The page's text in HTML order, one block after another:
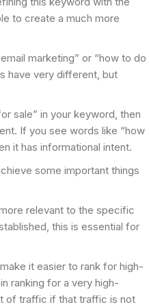
to create a much more
marketing” or “how to do
have very different, but
sale” in your keyword, then
If you see words like “how
it has informational intent.
some important things
relevant to the specific
this is essential for
it easier to rank for high-
ranking for a very high-
of traffic if that traffic is not